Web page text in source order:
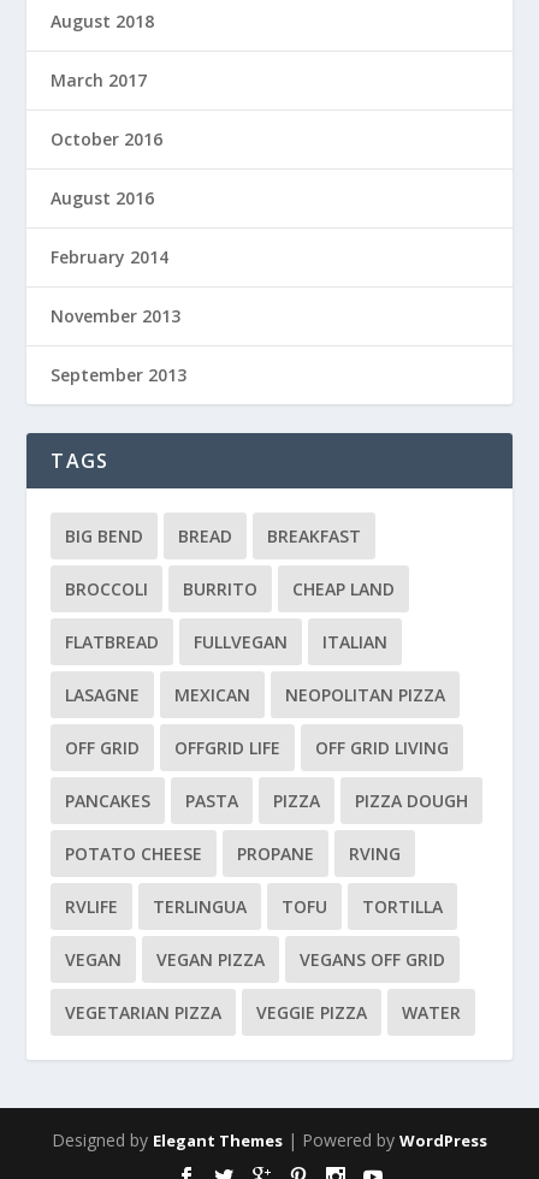
August 2018
March 2017
October 2016
August 2016
February 2014
November 2013
September 2013
TAGS
BIG BEND BREAD BREAKFAST
BROCCOLI BURRITO CHEAP LAND
FLATBREAD FULLVEGAN ITALIAN
LASAGNE MEXICAN NEOPOLITAN PIZZA
OFF GRID OFFGRID LIFE OFF GRID LIVING
PANCAKES PASTA PIZZA PIZZA DOUGH
POTATO CHEESE PROPANE RVING
RVLIFE TERLINGUA TOFU TORTILLA
VEGAN VEGAN PIZZA VEGANS OFF GRID
VEGETARIAN PIZZA VEGGIE PIZZA WATER
Designed by Elegant Themes | Powered by WordPress